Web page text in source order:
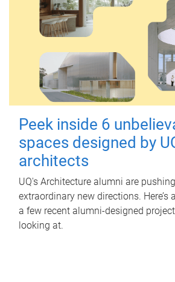
Peek inside 6
spaces designed by
architects
UQ's Architecture alumni are
extraordinary new directions. Here’s
a few recent alumni-designed
looking at.